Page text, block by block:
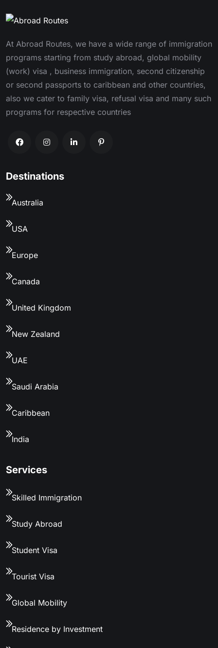
At Abroad Routes, we have a wide range of immigration
programs starting from study abroad, global mobility
(work) visa , business immigration, second citizenship
or second passports to caribbean and other countries,
also we cater to family visa, refusal visa and many such
programs for respective countries
Destinations
Australia
USA
Europe
Canada
United Kingdom
New Zealand
UAE
Saudi Arabia
Caribbean
India
Services
Skilled Immigration
Study Abroad
Student Visa
Tourist Visa
Global Mobility
Residence by Investment